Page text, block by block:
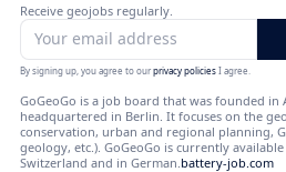
Receive geojobs regularly.
By signing up, you agree to ourprivacy policiesI agree.
GoGeoGo is a job board that was founded in
headquartered in Berlin. It focuses on the
conservation, urban and regional planning,
geology, etc.). GoGeoGo is currently
Switzerland and in German. battery-job.com